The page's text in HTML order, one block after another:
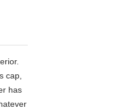
cap,
has